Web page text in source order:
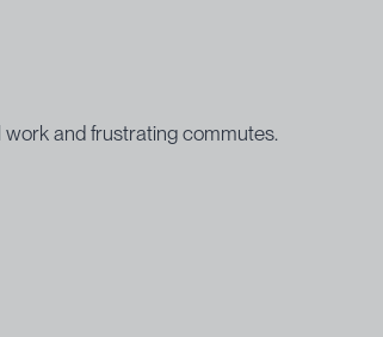
and frustrating commutes.